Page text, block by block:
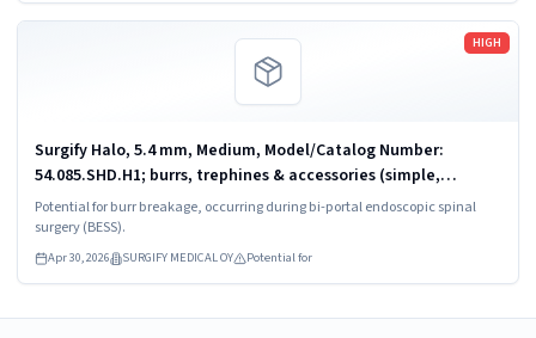
HIGH
Surgify Halo, 5.4 mm, Medium, Model/Catalog Number:
54.085.SHD.H1; burrs, trephines & accessories (simple,
powered)
Potential for burr breakage, occurring during bi-portal endoscopic spinal
surgery (BESS).
Apr 30, 2026 SURGIFY MEDICAL OY Potential for
Read more